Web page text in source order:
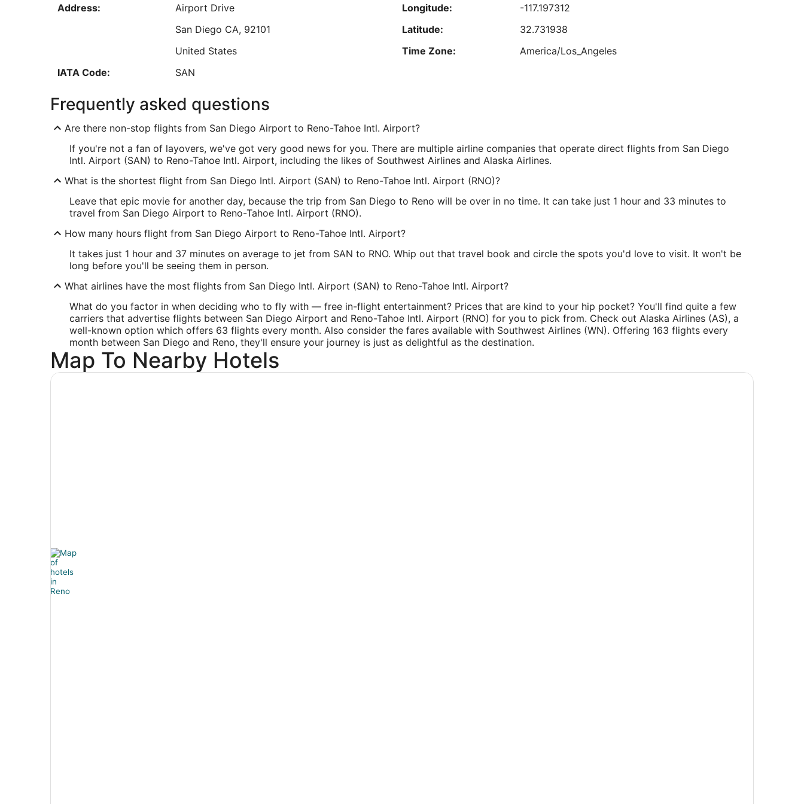
Aug
Aug
Prices and availability subject to change. Additional terms may apply.
Address:
Airport Drive
San Diego CA, 92101
United States
IATA Code:
SAN
Longitude:
-117.197312
Latitude:
32.731938
Time Zone:
America/Los_Angeles
RNO Address & GPS
Address:
2001 East Plumb Lane
Reno NV,89502
United States
IATA Code:
RNO
Latitude:
Time Zone:
America/Los_Angeles
Frequently asked questions
Are there non-stop flights from San Diego Airport to Reno-Tahoe Intl. Airport?
If you're not a fan of layovers, we've got very good news for you. There are multiple airline companies that operate direct flights from San Diego
Intl. Airport (SAN) to Reno-Tahoe Intl. Airport, including the likes of Southwest Airlines and Alaska Airlines.
What is the shortest flight from San Diego Intl. Airport (SAN) to Reno-Tahoe Intl. Airport (RNO)?
Leave that epic movie for another day, because the trip from San Diego to Reno will be over in no time. It can take just 1 hour and 33 minutes to
travel from San Diego Airport to Reno-Tahoe Intl. Airport (RNO).
How many hours flight from San Diego Airport to Reno-Tahoe Intl. Airport?
It takes just 1 hour and 37 minutes on average to jet from SAN to RNO. Whip out that travel book and circle the spots you'd love to visit. It won't be
long before you'll be seeing them in person.
What airlines have the most flights from San Diego Intl. Airport (SAN) to Reno-Tahoe Intl. Airport?
What do you factor in when deciding who to fly with — free in-flight entertainment? Prices that are kind to your hip pocket? You'll find quite a few
carriers that advertise flights between San Diego Airport and Reno-Tahoe Intl. Airport (RNO) for you to pick from. Check out Alaska Airlines (AS), a
well-known option which offers 63 flights every month. Also consider the fares available with Southwest Airlines (WN). Offering 163 flights every
month between San Diego and Reno, they'll ensure your journey is just as delightful as the destination.
Map To Nearby Hotels